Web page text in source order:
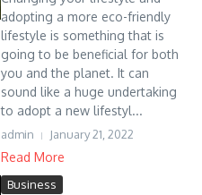
adopting a more eco-friendly
lifestyle is something that is
going to be beneficial for both
you and the planet. It can
sound like a huge undertaking
to adopt a new lifestyl...
admin January 21, 2022
Read More
Business